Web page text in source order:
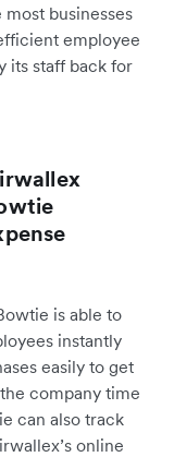
businesses
employee
its staff back for
is able to
instantly
easily to get
company time
can also track
online